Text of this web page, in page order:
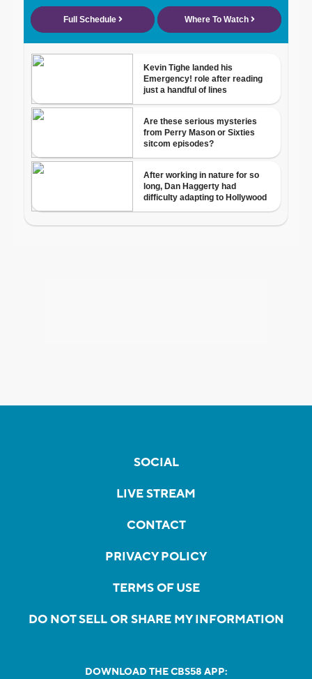
SOCIAL
LIVE STREAM
CONTACT
PRIVACY POLICY
TERMS OF USE
DO NOT SELL OR SHARE MY INFORMATION
DOWNLOAD THE CBS58 APP: